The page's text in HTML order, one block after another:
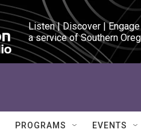
Listen | Discover | Engage
a service of Southern
PROGRAMS EVENTS